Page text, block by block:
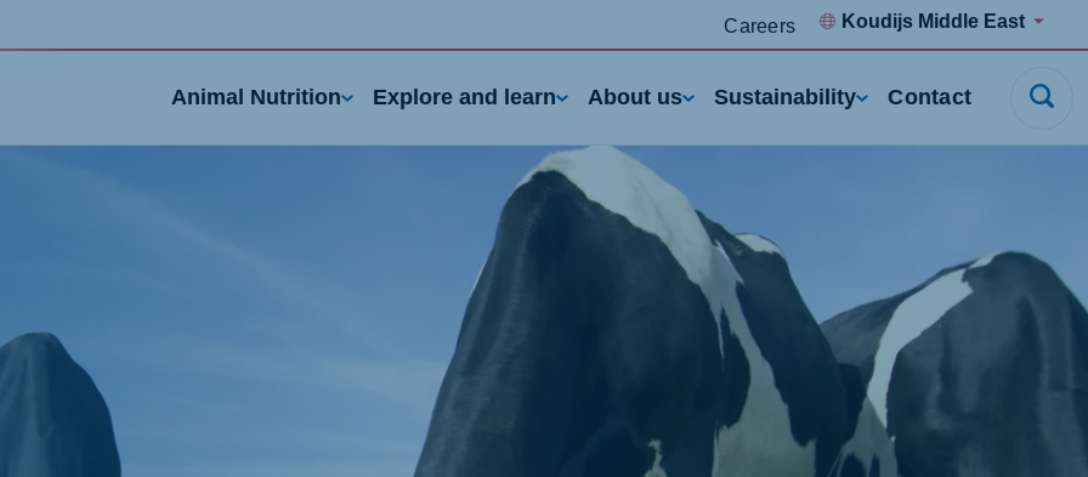
Careers Koudijs Middle East
Animal Nutrition Explore and learn About us Sustainability Contact